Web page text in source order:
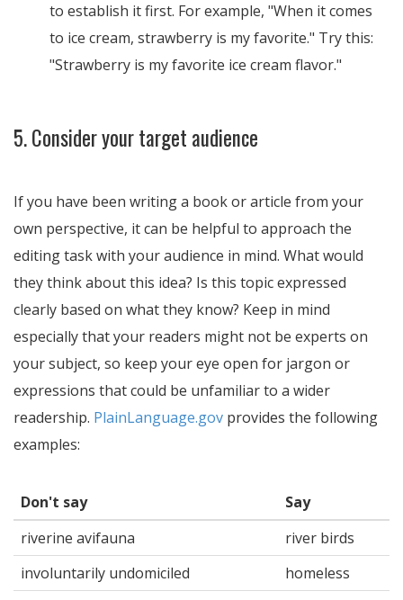
to establish it first. For example, "When it comes
to ice cream, strawberry is my favorite." Try this:
"Strawberry is my favorite ice cream flavor."
5. Consider your target audience
If you have been writing a book or article from your
own perspective, it can be helpful to approach the
editing task with your audience in mind. What would
they think about this idea? Is this topic expressed
clearly based on what they know? Keep in mind
especially that your readers might not be experts on
your subject, so keep your eye open for jargon or
expressions that could be unfamiliar to a wider
readership. PlainLanguage.gov provides the following
examples:
Don't say
Say
riverine avifauna
river birds
involuntarily undomiciled
homeless